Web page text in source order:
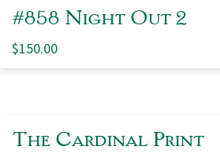
#858 Night Out 2
$150.00
The Cardinal Print